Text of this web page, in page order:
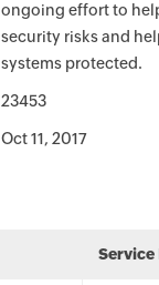
ongoing effort to
security risks and
systems protected.
23453
Oct 11, 2017
Service